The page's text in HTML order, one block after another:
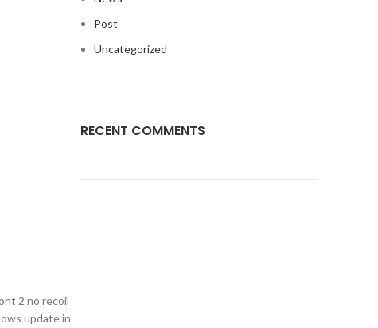
2 no recoil
update in
Post
Uncategorized
RECENT COMMENTS